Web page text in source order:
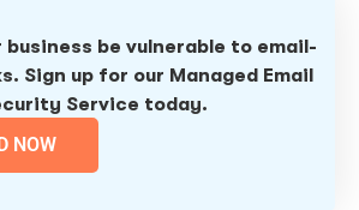
be vulnerable to email-
Sign up for our Managed Email
Service today.
NOW